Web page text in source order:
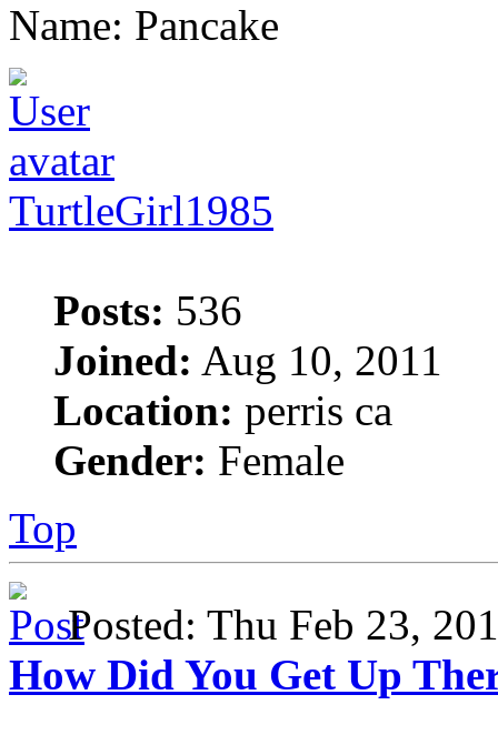
Name: Pancake
TurtleGirl1985
Posts: 536
Joined: Aug 10, 2011
Location: perris ca
Gender: Female
Top
Posted: Thu Feb 23,
How Did You Get Up